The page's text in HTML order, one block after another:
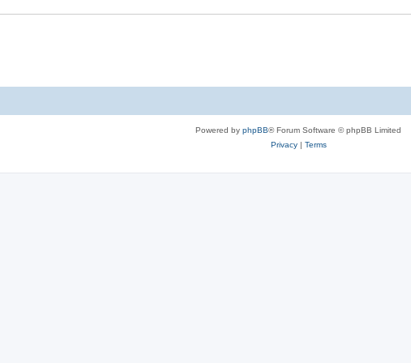
Powered by phpBB® Forum Software © phpBB Limited
Privacy| Terms